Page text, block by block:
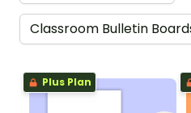
Classroom Bulletin
Plus Plan